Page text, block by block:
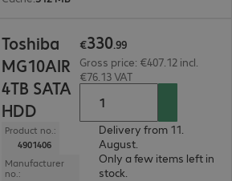
Toshiba
MG10AIR
4TB SATA
HDD
Product no.:
4901406
Manufacturer
no.:
€330.99
Gross price: €407.12 incl.
€76.13 VAT
Delivery from 11.
August.
Only a few items left in
stock.